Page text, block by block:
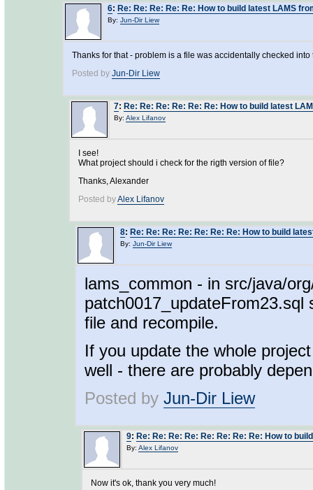
6: Re: Re: Re: Re: Re: How to build latest LAMS
By: Jun-Dir Liew
Thanks for that - problem is a file was accidentally checked
Posted by Jun-Dir Liew
7: Re: Re: Re: Re: Re: Re: How to build latest
By: Alex Lifanov
I see!
What project should i check for the rigth version of file?
Thanks, Alexander
Posted byAlex Lifanov
8: Re: Re: Re: Re: Re: Re: Re: How to build
By: Jun-Dir Liew
lams_common - in src/java/
file and recompile.
If you update the whole
well - there are probably
Posted by Jun-Dir Liew
9: Re: Re: Re: Re: Re: Re: Re: Re: How to
By: Alex Lifanov
Now it's ok, thank you very much!